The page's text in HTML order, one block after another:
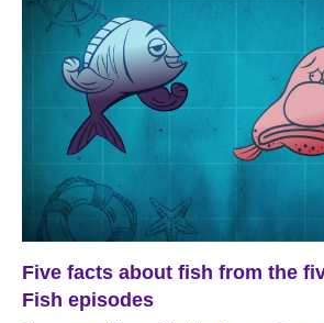
Five facts about fish from the
Fish episodes